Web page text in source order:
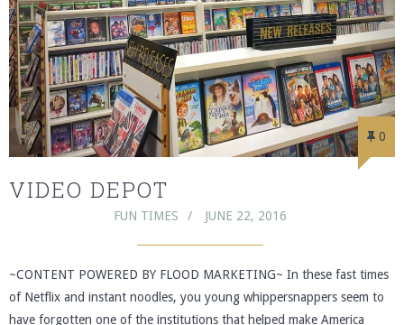
0
VIDEO DEPOT
FUN TIMES JUNE 22, 2016
~CONTENT POWERED BY FLOOD MARKETING~ In these fast times
of Netflix and instant noodles, you young whippersnappers seem to
have forgotten one of the institutions that helped make America